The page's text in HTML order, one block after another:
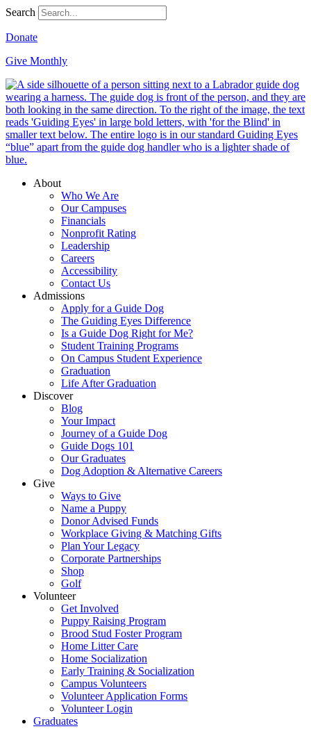
Search
Donate
Give Monthly
About
Who We Are
Our Campuses
Financials
Nonprofit Rating
Leadership
Careers
Accessibility
Contact Us
Admissions
Apply for a Guide Dog
The Guiding Eyes Difference
Is a Guide Dog Right for Me?
Student Training Programs
On Campus Student Experience
Graduation
Life After Graduation
Discover
Blog
Your Impact
Journey of a Guide Dog
Guide Dogs 101
Our Graduates
Dog Adoption & Alternative Careers
Give
Ways to Give
Name a Puppy
Donor Advised Funds
Workplace Giving & Matching Gifts
Plan Your Legacy
Corporate Partnerships
Shop
Golf
Volunteer
Get Involved
Puppy Raising Program
Brood Stud Foster Program
Home Litter Care
Home Socialization
Early Training & Socialization
Campus Volunteers
Volunteer Application Forms
Volunteer Login
Graduates